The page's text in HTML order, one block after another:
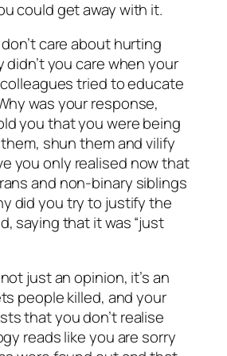
could get away with it.
care about hurting
you care when your
tried to educate
was your response,
you that you were being
shun them and vilify
you only realised now that
and non-binary siblings
did you try to justify the
saying that it was “just
just an opinion, it’s an
people killed, and your
that you don’t realise
reads like you are sorry